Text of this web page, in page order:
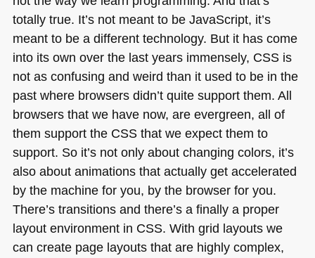
totally true. It’s not meant to be JavaScript, it’s
meant to be a different technology. But it has come
into its own over the last years immensely, CSSis
not as confusing and weird than it used to be in the
past where browsers didn’t quite support them. All
browsers that we have now, are evergreen, all of
them support the CSSthat we expect them to
support. So it’s not only about changing colors, it’s
also about animations that actually get accelerated
by the machine for you, by the browser for you.
There’s transitions and there’s a finally a proper
layout environment in CSS. With grid layouts we
can create page layouts that are highly complex,